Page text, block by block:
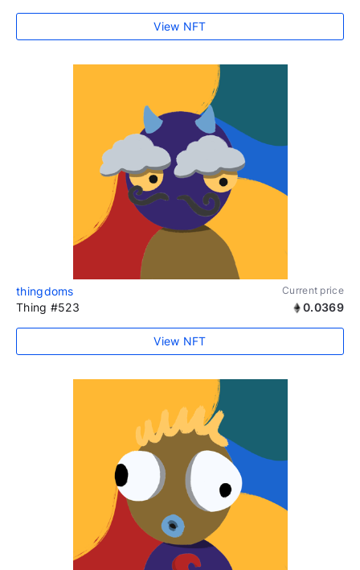
View NFT
thingdoms Current price
Thing #523 0.0369
View NFT